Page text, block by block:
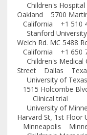
Children's Hospital
Oakland 5700
California +1 510
Stanford
Welch Rd. MC 5488
California +1 650
Children's
Street Dallas
University of Texas
1515 Holcombe
Clinical trial
University of
Harvard St, 1st Floor
Minneapolis